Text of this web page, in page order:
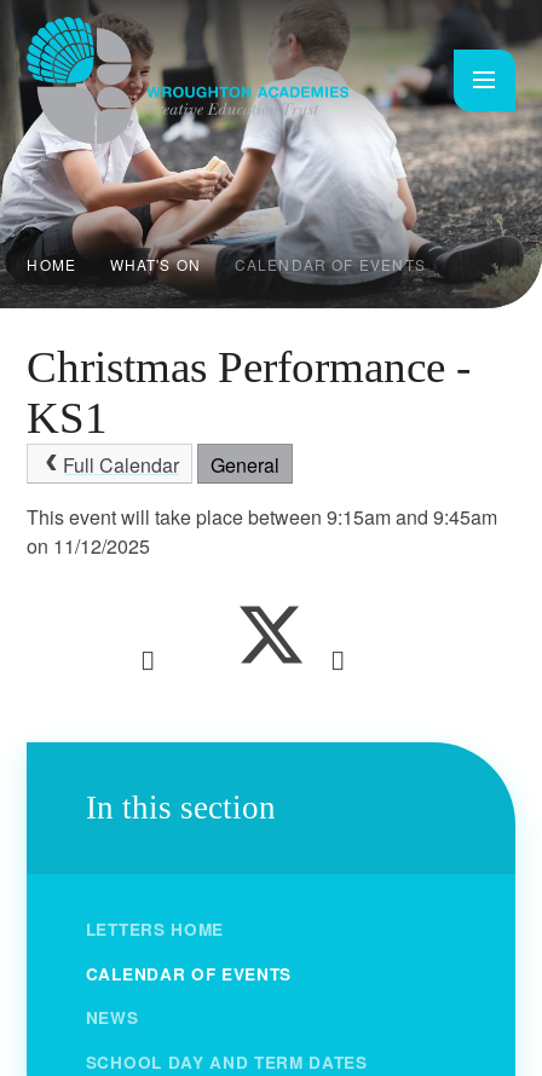
Skip to content ↓
HOME WHAT'S ON CALENDAR OF EVENTS
Christmas Performance -
KS1
Full Calendar
General
This event will take place between 9:15am and 9:45am
on 11/12/2025
In this section
LETTERS HOME
CALENDAR OF EVENTS
NEWS
SCHOOL DAY AND TERM DATES